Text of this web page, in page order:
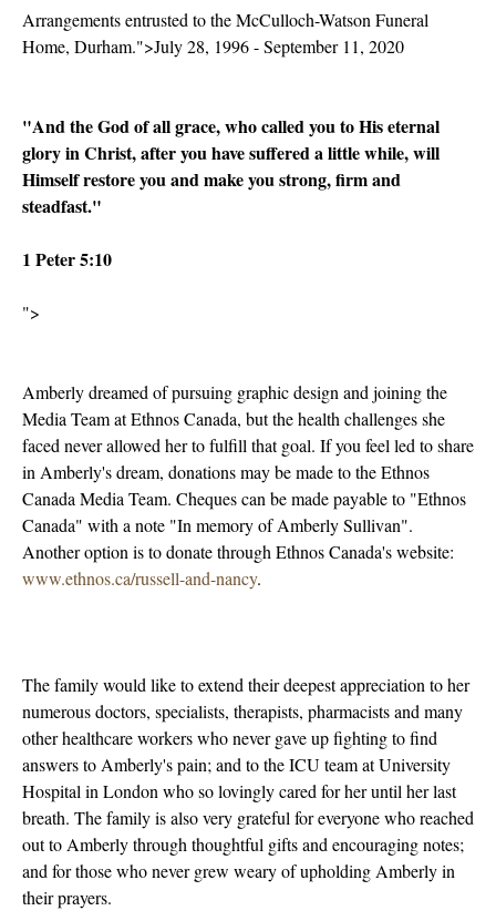
Arrangements entrusted to the McCulloch-Watson Funeral
Home, Durham.">July 28, 1996 - September 11, 2020
"And the God of all grace, who called you to His eternal
glory in Christ, after you have suffered a little while, will
Himself restore you and make you strong, firm and
steadfast."
1 Peter 5:10
">
Amberly dreamed of pursuing graphic design and joining the
Media Team at Ethnos Canada, but the health challenges she
faced never allowed her to fulfill that goal. If you feel led to share
in Amberly's dream, donations may be made to the Ethnos
Canada Media Team. Cheques can be made payable to "Ethnos
Canada" with a note "In memory of Amberly Sullivan".
Another option is to donate through Ethnos Canada's website:
www.ethnos.ca/russell-and-nancy.
The family would like to extend their deepest appreciation to her
numerous doctors, specialists, therapists, pharmacists and many
other healthcare workers who never gave up fighting to find
answers to Amberly's pain; and to the ICU team at University
Hospital in London who so lovingly cared for her until her last
breath. The family is also very grateful for everyone who reached
out to Amberly through thoughtful gifts and encouraging notes;
and for those who never grew weary of upholding Amberly in
their prayers.